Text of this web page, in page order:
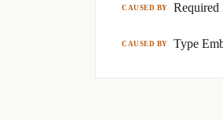
CAUSED BY
CAUSED BY